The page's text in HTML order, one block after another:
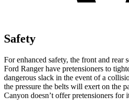
Safety
For enhanced safety, the front and rear
Ford Ranger have pretensioners to
dangerous slack in the event of a
the pressure the belts will exert on the
Canyon doesn’t offer pretensioners for